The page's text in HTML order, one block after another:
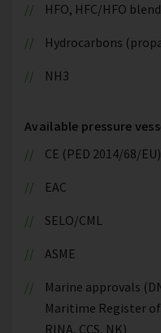
HFO, HFC/HFO
Hydrocarbons
NH3
Available pressure
CE (PED 2014/68/EU)
EAC
SELO/CML
ASME
Marine approvals
Maritime Register
RINA, CCS, NK)